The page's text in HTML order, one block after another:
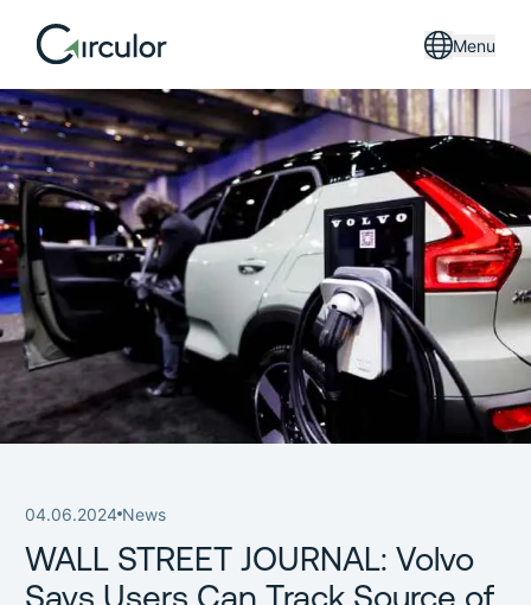
Menu
04.06.2024 News
WALL STREET JOURNAL: Volvo
Says Users Can Track Source of